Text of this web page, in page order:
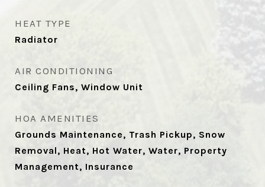
HEAT TYPE
Radiator
AIR CONDITIONING
Ceiling Fans, Window Unit
HOA AMENITIES
Grounds Maintenance, Trash Pickup, Snow
Removal, Heat, Hot Water, Water, Property
Management, Insurance